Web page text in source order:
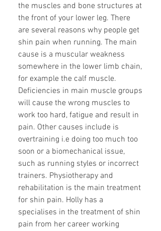
the muscles and bone structures at
the front of your lower leg. There
are several reasons why people get
shin pain when running. The main
cause is a muscular weakness
somewhere in the lower limb chain,
for example the calf muscle.
Deficiencies in main muscle groups
will cause the wrong muscles to
work too hard, fatigue and result in
pain. Other causes include is
overtraining i.e doing too much too
soon or a biomechanical issue,
such as running styles or incorrect
trainers. Physiotherapy and
rehabilitation is the main treatment
for shin pain. Holly has a
specialises in the treatment of shin
pain from her career working